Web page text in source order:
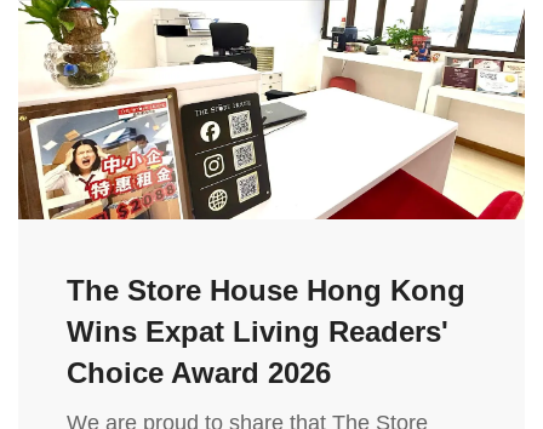
The Store House Hong Kong
Wins Expat Living Readers'
Choice Award 2026
We are proud to share that The Store